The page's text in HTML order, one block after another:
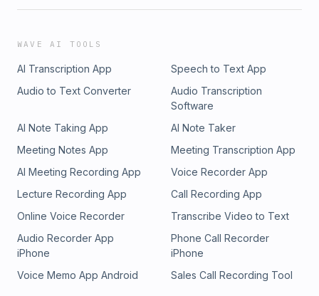
WAVE AI TOOLS
AI Transcription App
Speech to Text App
Audio to Text Converter
Audio Transcription
Software
AI Note Taking App
AI Note Taker
Meeting Notes App
Meeting Transcription App
AI Meeting Recording App
Voice Recorder App
Lecture Recording App
Call Recording App
Online Voice Recorder
Transcribe Video to Text
Audio Recorder App
iPhone
Phone Call Recorder
iPhone
Voice Memo App Android
Sales Call Recording Tool